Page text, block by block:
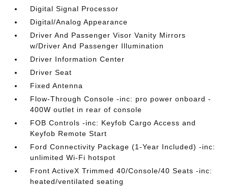
Digital Signal Processor
Digital/Analog Appearance
Driver And Passenger Visor Vanity Mirrors
w/Driver And Passenger Illumination
Driver Information Center
Driver Seat
Fixed Antenna
Flow-Through Console -inc: pro power onboard -
400W outlet in rear of console
FOB Controls -inc: Keyfob Cargo Access and
Keyfob Remote Start
Ford Connectivity Package (1-Year Included) -inc:
unlimited Wi-Fi hotspot
Front ActiveX Trimmed 40/Console/40 Seats -inc:
heated/ventilated seating